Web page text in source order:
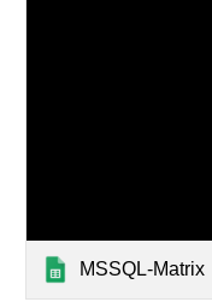
MSSQL-Matrix